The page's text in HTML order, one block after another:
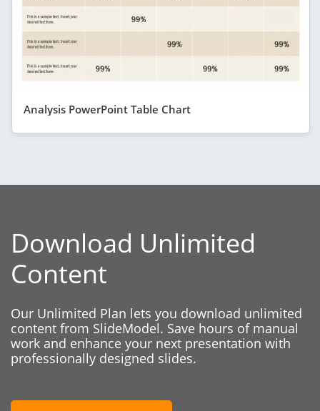
Analysis PowerPoint Table Chart
Download Unlimited
Content
Our Unlimited Plan lets you download unlimited
content from SlideModel. Save hours of manual
work and enhance your next presentation with
professionally designed slides.